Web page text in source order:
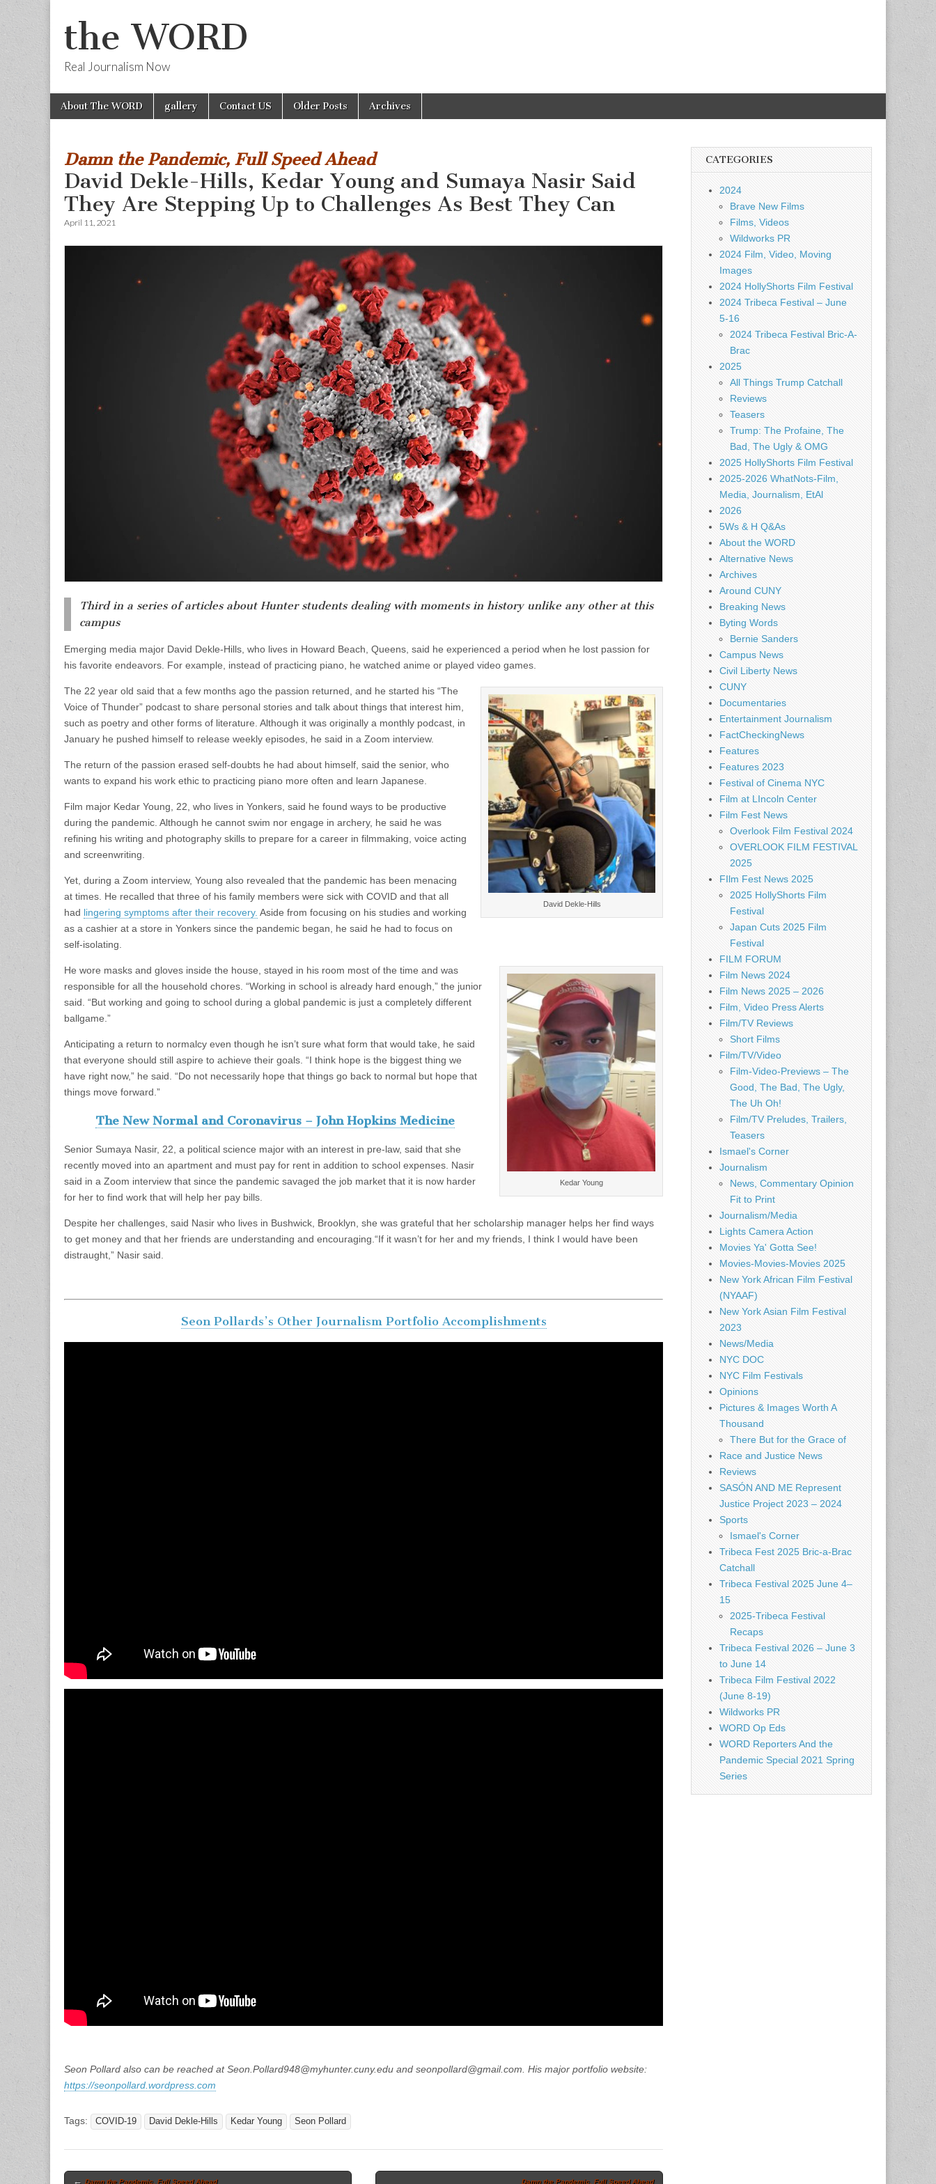
the WORD
Real Journalism Now
Main
menu
Skip
About The WORD gallery Contact US Older Posts Archives
Damn the Pandemic, Full Speed Ahead
David Dekle-Hills, Kedar Young and Sumaya Nasir Said
They Are Stepping Up to Challenges As Best They Can
April 11, 2021
Third in a series of articles about Hunter students dealing with moments in history unlike any other at this
campus
Emerging media major David Dekle-Hills, who lives in Howard Beach, Queens, said he experienced a period when he lost passion for
his favorite endeavors. For example, instead of practicing piano, he watched anime or played video games.
David Dekle-Hills
The 22 year old said that a few months ago the passion returned, and he started his “The
Voice of Thunder” podcast to share personal stories and talk about things that interest him,
such as poetry and other forms of literature. Although it was originally a monthly podcast, in
January he pushed himself to release weekly episodes, he said in a Zoom interview.
The return of the passion erased self-doubts he had about himself, said the senior, who
wants to expand his work ethic to practicing piano more often and learn Japanese.
Film major Kedar Young, 22, who lives in Yonkers, said he found ways to be productive
during the pandemic. Although he cannot swim nor engage in archery, he said he was
refining his writing and photography skills to prepare for a career in filmmaking, voice acting
and screenwriting.
Yet, during a Zoom interview, Young also revealed that the pandemic has been menacing
at times. He recalled that three of his family members were sick with COVID and that all
had lingering symptoms after their recovery. Aside from focusing on his studies and working
as a cashier at a store in Yonkers since the pandemic began, he said he had to focus on
self-isolating.
Kedar Young
He wore masks and gloves inside the house, stayed in his room most of the time and was
responsible for all the household chores. “Working in school is already hard enough,” the junior
said. “But working and going to school during a global pandemic is just a completely different
ballgame.”
Anticipating a return to normalcy even though he isn’t sure what form that would take, he said
that everyone should still aspire to achieve their goals. “I think hope is the biggest thing we
have right now,” he said. “Do not necessarily hope that things go back to normal but hope that
things move forward.”
The New Normal and Coronavirus – John Hopkins Medicine
Senior Sumaya Nasir, 22, a political science major with an interest in pre-law, said that she
recently moved into an apartment and must pay for rent in addition to school expenses. Nasir
said in a Zoom interview that since the pandemic savaged the job market that it is now harder
for her to find work that will help her pay bills.
Despite her challenges, said Nasir who lives in Bushwick, Brooklyn, she was grateful that her scholarship manager helps her find ways
to get money and that her friends are understanding and encouraging.“If it wasn’t for her and my friends, I think I would have been
distraught,” Nasir said.
Seon Pollards’s Other Journalism Portfolio Accomplishments
Seon Pollard also can be reached at Seon.Pollard948@myhunter.cuny.edu and seonpollard@gmail.com. His major portfolio website:
https://seonpollard.wordpress.com
Tags: COVID-19 David Dekle-Hills Kedar Young Seon Pollard
Post
← Damn the Pandemic, Full Speed Ahead Damn the Pandemic, Full Speed Ahead
CATEGORIES
2024
Brave New Films
Films, Videos
Wildworks PR
2024 Film, Video, Moving
Images
2024 HollyShorts Film Festival
2024 Tribeca Festival – June
5-16
2024 Tribeca Festival Bric-A-
Brac
2025
All Things Trump Catchall
Reviews
Teasers
Trump: The Profaine, The
Bad, The Ugly & OMG
2025 HollyShorts Film Festival
2025-2026 WhatNots-Film,
Media, Journalism, EtAl
2026
5Ws & H Q&As
About the WORD
Alternative News
Archives
Around CUNY
Breaking News
Byting Words
Bernie Sanders
Campus News
Civil Liberty News
CUNY
Documentaries
Entertainment Journalism
FactCheckingNews
Features
Features 2023
Festival of Cinema NYC
Film at LIncoln Center
Film Fest News
Overlook Film Festival 2024
OVERLOOK FILM FESTIVAL
2025
FIlm Fest News 2025
2025 HollyShorts Film
Festival
Japan Cuts 2025 Film
Festival
FILM FORUM
Film News 2024
Film News 2025 – 2026
Film, Video Press Alerts
Film/TV Reviews
Short Films
Film/TV/Video
Film-Video-Previews – The
Good, The Bad, The Ugly,
The Uh Oh!
Film/TV Preludes, Trailers,
Teasers
Ismael's Corner
Journalism
News, Commentary Opinion
Fit to Print
Journalism/Media
Lights Camera Action
Movies Ya' Gotta See!
Movies-Movies-Movies 2025
New York African Film Festival
(NYAAF)
New York Asian Film Festival
2023
News/Media
NYC DOC
NYC Film Festivals
Opinions
Pictures & Images Worth A
Thousand
There But for the Grace of
Race and Justice News
Reviews
SASÓN AND ME Represent
Justice Project 2023 – 2024
Sports
Ismael's Corner
Tribeca Fest 2025 Bric-a-Brac
Catchall
Tribeca Festival 2025 June 4–
15
2025-Tribeca Festival
Recaps
Tribeca Festival 2026 – June 3
to June 14
Tribeca Film Festival 2022
(June 8-19)
Wildworks PR
WORD Op Eds
WORD Reporters And the
Pandemic Special 2021 Spring
Series